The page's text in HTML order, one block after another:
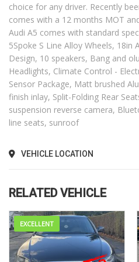
choice for any driver. Recently
comes with a 12 months MOT
Audi A5 comes with standard
5Spoke S Line Alloy Wheels, 18in
Design, 10 speakers, Bang and
Headlights, Climate Control -
Sensor Package, Matt brushed
finish inlay, Split-Folding Rear
suspension reverse camera,
line seats, sunroof
VEHICLE LOCATION
RELATED VEHICLE
EXCELLENT